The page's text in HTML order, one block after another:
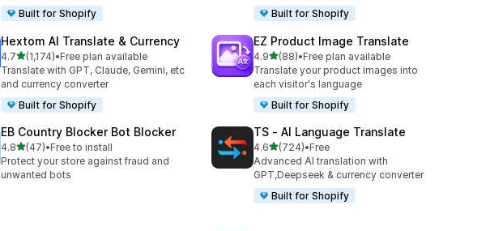
Built for Shopify
Built for Shopify
Hextom AI Translate & Currency
4.7out of 5 stars
(1,174)
1174 total reviews
•Free plan available
Translate with GPT, Claude, Gemini, etc
and currency converter
Built for Shopify
EZ Product Image Translate
4.9out of 5 stars
(88)
88 total reviews
•Free plan available
Translate your product images into
each visitor's language
Built for Shopify
EB Country Blocker Bot Blocker
4.8out of 5 stars
(47)
47 total reviews
•Free to install
Protect your store against fraud and
unwanted bots
TS ‑ AI Language Translate
4.6out of 5 stars
(724)
724 total reviews
•Free
Advanced AI translation with
GPT,Deepseek & currency converter
Built for Shopify